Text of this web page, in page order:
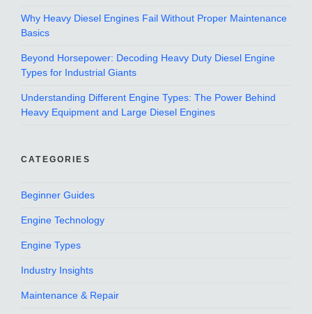
Why Heavy Diesel Engines Fail Without Proper Maintenance
Basics
Beyond Horsepower: Decoding Heavy Duty Diesel Engine
Types for Industrial Giants
Understanding Different Engine Types: The Power Behind
Heavy Equipment and Large Diesel Engines
CATEGORIES
Beginner Guides
Engine Technology
Engine Types
Industry Insights
Maintenance & Repair